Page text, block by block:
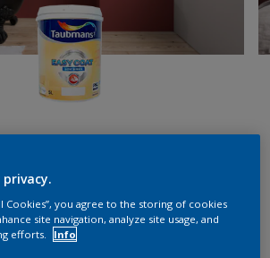
Cookies”, you agree to the storing of cookies
site navigation, analyze site usage, and
efforts.
Info